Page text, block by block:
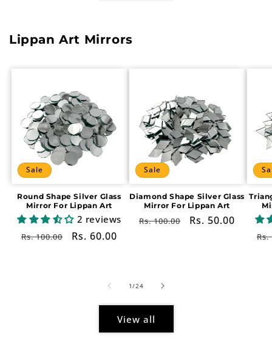
Lippan Art Mirrors
Sale
Round Shape Silver Glass
Mirror For Lippan Art
2 reviews
Regular
Rs. 100.00
Sale
Rs. 60.00
Sale
Diamond Shape Silver Glass
Mirror For Lippan Art
Regular
Rs. 100.00
Sale
Rs. 50.00
Rs.
1/of
24
View all